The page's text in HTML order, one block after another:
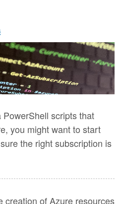
scripts that
you might want to start
the right subscription is
creation of Azure resources